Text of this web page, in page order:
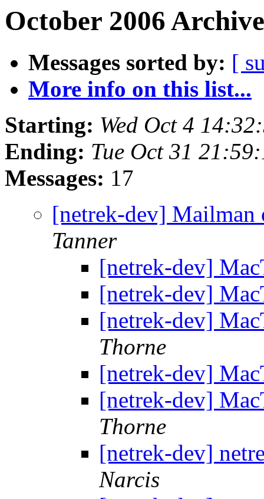
October 2006
Messages sorted by: [
More info on this list...
Starting: Wed Oct 4
Ending: Tue Oct 31
Messages: 17
[netrek-dev]
Tanner
[netrek-dev]
[netrek-dev]
[netrek-dev]
Thorne
[netrek-dev]
[netrek-dev]
Thorne
[netrek-dev]
Narcis